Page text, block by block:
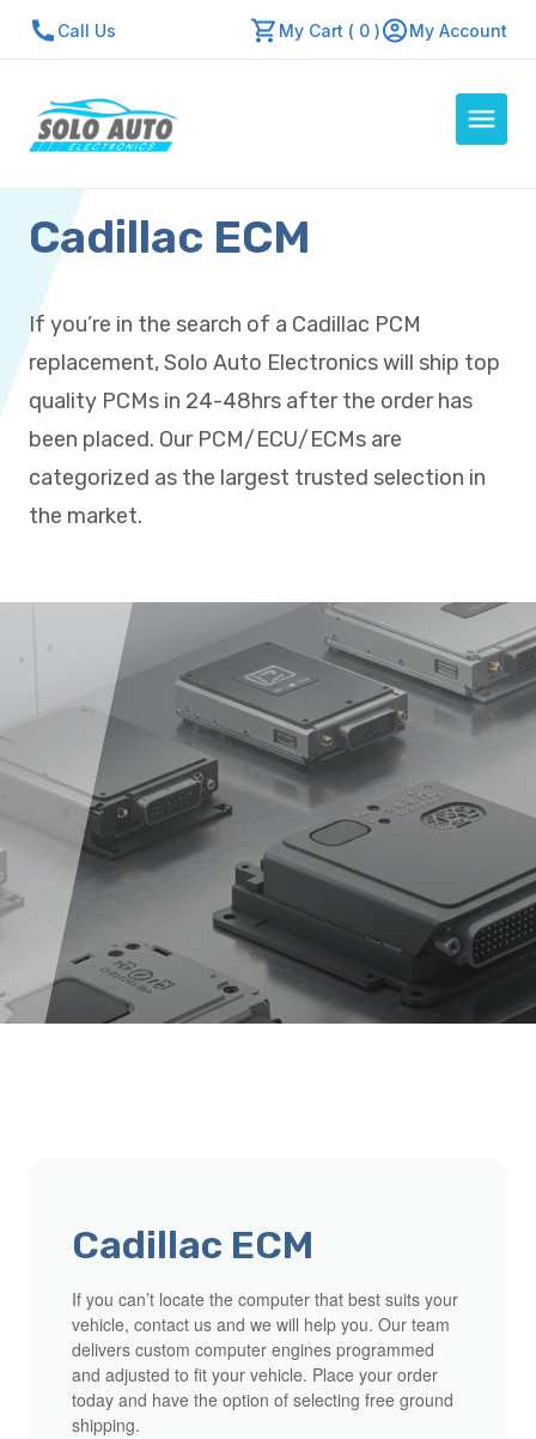
Call Us My Cart ( 0 ) My Account
Auto Computers
Resources
About Us
Contact Us
Repair Center
Quick Quote
Mon - Fri: 7:30am - 5:30pm
Cadillac ECM
If you’re in the search of a Cadillac PCM
replacement, Solo Auto Electronics will ship top
quality PCMs in 24-48hrs after the order has
been placed. Our PCM/ECU/ECMs are
categorized as the largest trusted selection in
the market.
Cadillac ECM
If you can’t locate the computer that best suits your
vehicle, contact us and we will help you. Our team
delivers custom computer engines programmed
and adjusted to fit your vehicle. Place your order
today and have the option of selecting free ground
shipping.